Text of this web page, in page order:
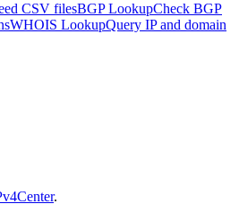
CSV filesBGP LookupCheck BGP
WHOIS LookupQuery IP and domain
.